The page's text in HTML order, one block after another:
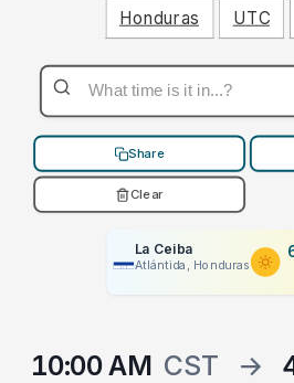
Honduras UTC
Share
Clear
La Ceiba
Atlántida, Honduras
10:00 AM CST →